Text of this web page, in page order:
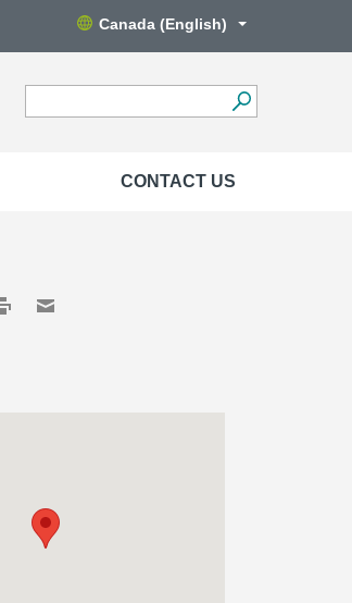
Canada (English)
CONTACT US